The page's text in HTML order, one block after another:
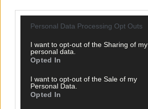
Personal Data Processing Opt Outs
I want to opt-out of the Sharing of my
personal data.
Opted In
I want to opt-out of the Sale of my
Personal Data.
Opted In
All Ireland Ploughing,
Share this article